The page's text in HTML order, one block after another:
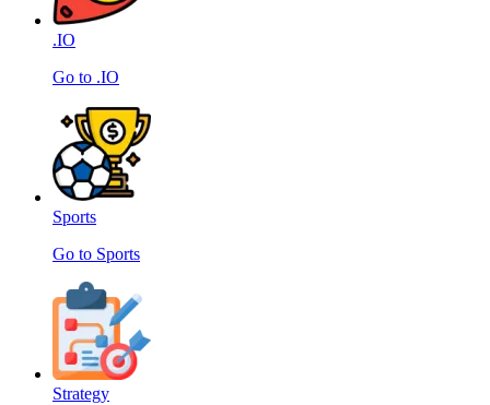
.IO
Go to .IO
Sports
Go to Sports
Strategy